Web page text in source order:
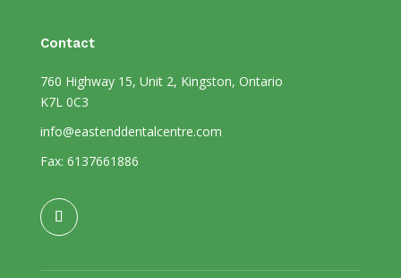
Contact
760 Highway 15, Unit 2, Kingston, Ontario
K7L 0C3
info@eastenddentalcentre.com
Fax: 6137661886